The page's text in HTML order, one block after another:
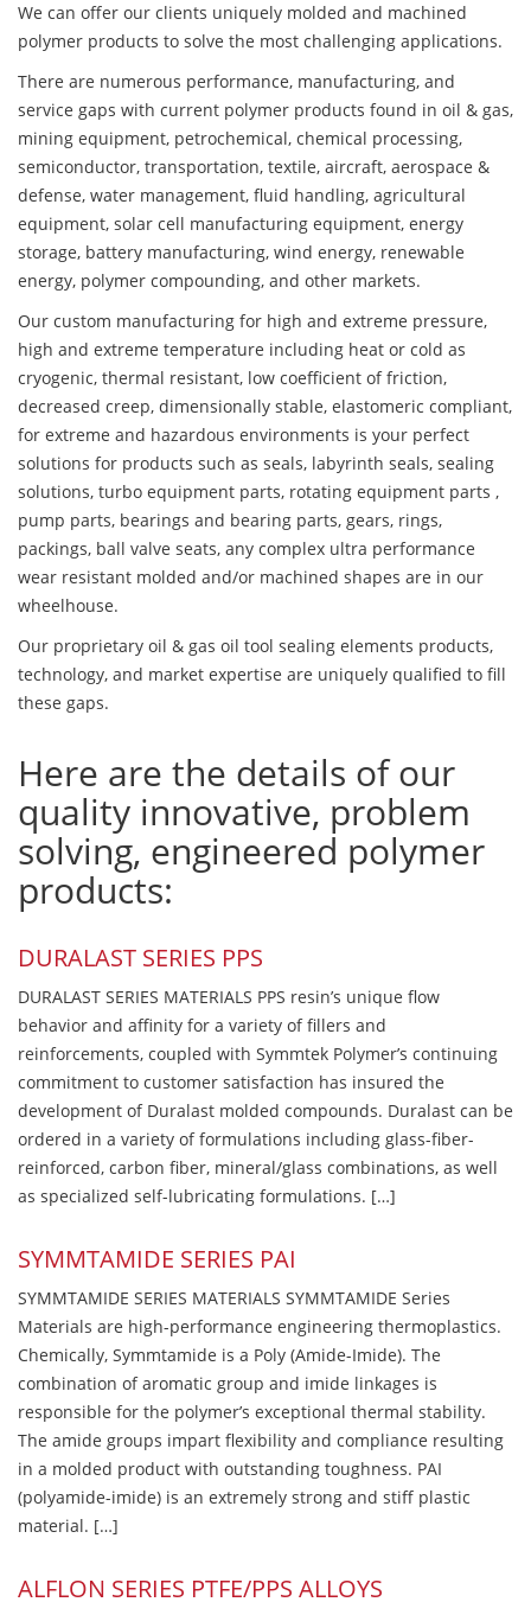
We can offer our clients uniquely molded and machined
polymer products to solve the most challenging applications.
There are numerous performance, manufacturing, and
service gaps with current polymer products found in oil & gas,
mining equipment, petrochemical, chemical processing,
semiconductor, transportation, textile, aircraft, aerospace &
defense, water management, fluid handling, agricultural
equipment, solar cell manufacturing equipment, energy
storage, battery manufacturing, wind energy, renewable
energy, polymer compounding, and other markets.
Our custom manufacturing for high and extreme pressure,
high and extreme temperature including heat or cold as
cryogenic, thermal resistant, low coefficient of friction,
decreased creep, dimensionally stable, elastomeric compliant,
for extreme and hazardous environments is your perfect
solutions for products such as seals, labyrinth seals, sealing
solutions, turbo equipment parts, rotating equipment parts ,
pump parts, bearings and bearing parts, gears, rings,
packings, ball valve seats, any complex ultra performance
wear resistant molded and/or machined shapes are in our
wheelhouse.
Our proprietary oil & gas oil tool sealing elements products,
technology, and market expertise are uniquely qualified to fill
these gaps.
Here are the details of our
quality innovative, problem
solving, engineered polymer
products:
DURALAST SERIES PPS
DURALAST SERIES MATERIALS PPS resin’s unique flow
behavior and affinity for a variety of fillers and
reinforcements, coupled with Symmtek Polymer’s continuing
commitment to customer satisfaction has insured the
development of Duralast molded compounds. Duralast can be
ordered in a variety of formulations including glass-fiber-
reinforced, carbon fiber, mineral/glass combinations, as well
as specialized self-lubricating formulations. […]
SYMMTAMIDE SERIES PAI
SYMMTAMIDE SERIES MATERIALS SYMMTAMIDE Series
Materials are high-performance engineering thermoplastics.
Chemically, Symmtamide is a Poly (Amide-Imide). The
combination of aromatic group and imide linkages is
responsible for the polymer’s exceptional thermal stability.
The amide groups impart flexibility and compliance resulting
in a molded product with outstanding toughness. PAI
(polyamide-imide) is an extremely strong and stiff plastic
material. […]
ALFLON SERIES PTFE/PPS ALLOYS